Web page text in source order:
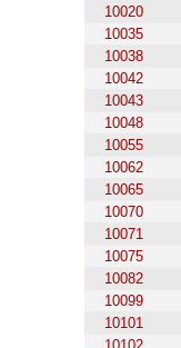
10020
10035
10038
10042
10043
10048
10055
10062
10065
10070
10071
10075
10082
10099
10101